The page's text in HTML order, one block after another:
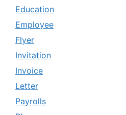
Education
Employee
Flyer
Invitation
Invoice
Letter
Payrolls